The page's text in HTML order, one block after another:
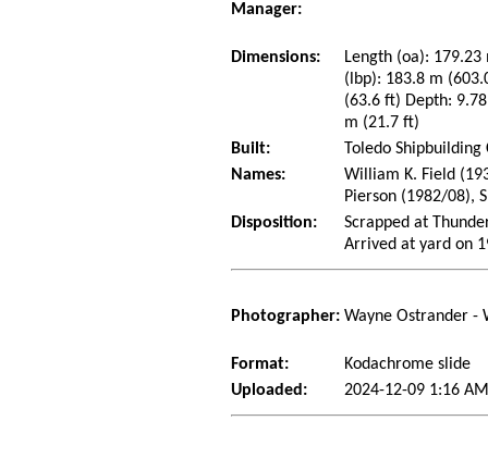
Manager:
Dimensions:
Length (oa):
(lbp): 183.8 m
(63.6 ft) Depth:
m (21.7 ft)
Built:
Toledo
Names:
William K. Field
Pierson (1982/08),
Disposition:
Scrapped at
Arrived at yard on
Photographer: Wayne Ostrander -
Format:
Kodachrome slide
Uploaded:
2024-12-09 1:16